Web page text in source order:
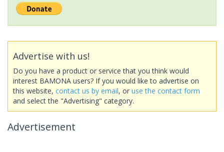
Advertise with us!
Do you have a product or service that you think would
interest BAMONA users? If you would like to advertise on
this website, contact us by email, or use the contact form
and select the "Advertising" category.
Advertisement